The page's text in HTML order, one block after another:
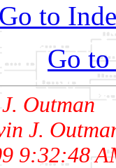
Go to
Go to
Outman
J.
9:32:48